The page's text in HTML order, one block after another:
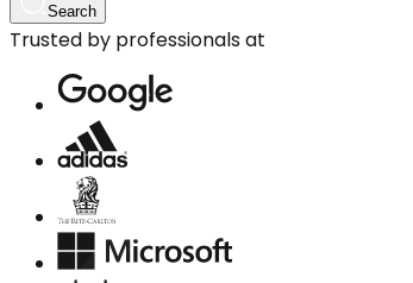
Search
Trusted by professionals at